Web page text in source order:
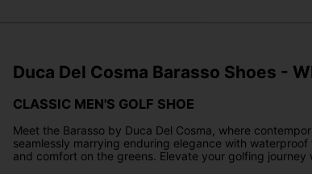
Duca Del Cosma Barasso Shoes -
CLASSIC MEN'S GOLF SHOE
Meet the Barasso by Duca Del Cosma, where
seamlessly marrying enduring elegance with
and comfort on the greens. Elevate your golfing